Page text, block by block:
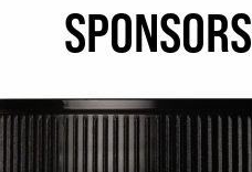
SPONSORS